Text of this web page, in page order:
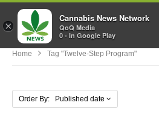
Home Tag "Twelve-Step Program"
Order By: Published date
×
Cannabis News Network
QoQ Media
0 - In Google Play